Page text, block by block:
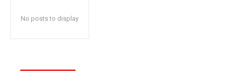
No posts to display